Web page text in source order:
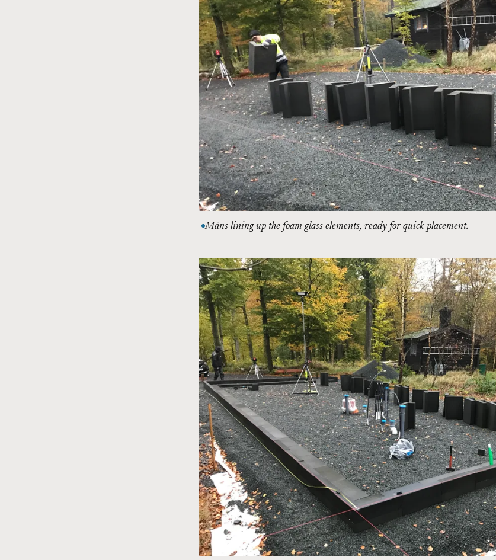
Måns lining up the foam glass elements, ready for quick placement.